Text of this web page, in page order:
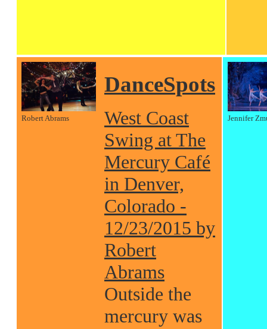
Robert Abrams
DanceSpots
West Coast
Swing at The
Mercury Café
in Denver,
Colorado -
12/23/2015 by
Robert
Abrams
Outside the
mercury was
Jennifer